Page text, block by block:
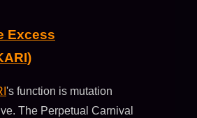
Excess
's function is mutation
The Perpetual Carnival